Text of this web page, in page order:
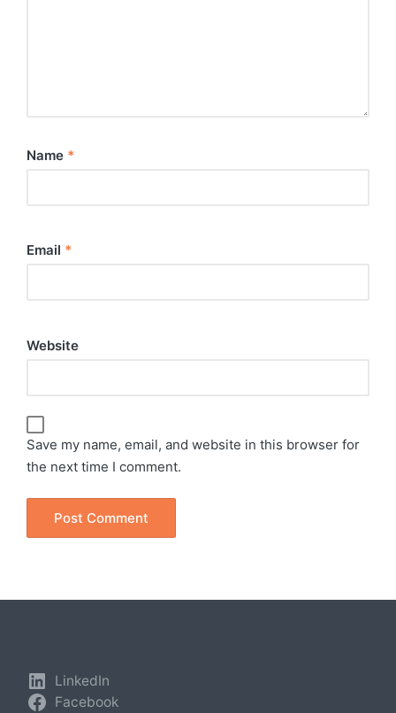
Name *
Email *
Website
Save my name, email, and website in this browser for
the next time I comment.
LinkedIn
Facebook